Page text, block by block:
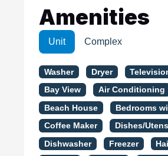
Amenities
Unit Complex
Washer Dryer
Bay View Air Conditioning
Beach House Bedrooms
Coffee Maker Dishes/
Dishwasher Freezer